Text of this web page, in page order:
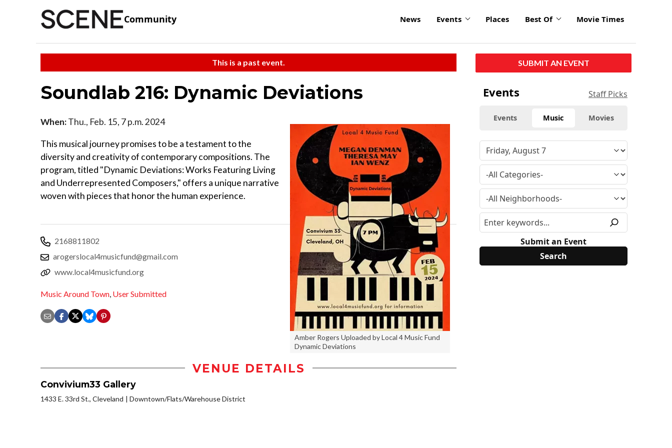
Community News Events Places Best Of Movie Times
This is a past event.
Soundlab 216: Dynamic Deviations
Amber Rogers Uploaded by Local 4 Music Fund
Dynamic Deviations
When:Thu., Feb. 15, 7 p.m. 2024
This musical journey promises to be a testament to the
diversity and creativity of contemporary compositions. The
program, titled "Dynamic Deviations: Works Featuring Living
and Underrepresented Composers," offers a unique narrative
woven with pieces that honor the human experience.
2168811802
arogerslocal4musicfund@gmail.com
www.local4musicfund.org
Music Around Town, User Submitted
VENUE DETAILS
Convivium33 Gallery
1433 E. 33rd St., Cleveland Downtown/Flats/Warehouse District
SUBMIT AN EVENT
Events Staff Picks
Events Music Movies
Submit an Event